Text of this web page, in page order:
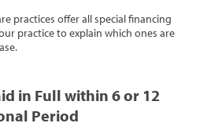
practices offer all special financing
practice to explain which ones are
in Full within 6 or 12
Period